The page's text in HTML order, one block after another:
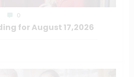
for August 17,2026